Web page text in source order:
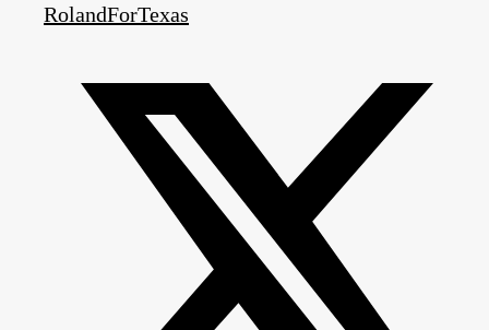
RolandForTexas